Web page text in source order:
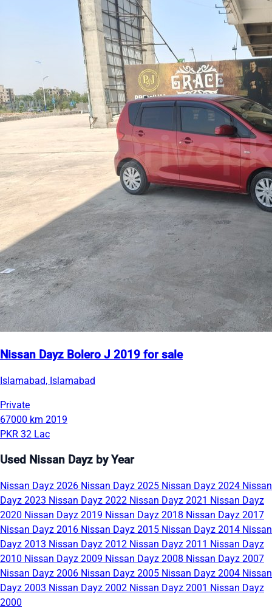
Nissan Dayz Bolero J 2019 for sale
Islamabad, Islamabad
Private
67000 km 2019
PKR 32 Lac
Used Nissan Dayz by Year
Nissan Dayz 2026 Nissan Dayz 2025 Nissan Dayz 2024 Nissan
Dayz 2023 Nissan Dayz 2022 Nissan Dayz 2021 Nissan Dayz
2020 Nissan Dayz 2019 Nissan Dayz 2018 Nissan Dayz 2017
Nissan Dayz 2016 Nissan Dayz 2015 Nissan Dayz 2014 Nissan
Dayz 2013 Nissan Dayz 2012 Nissan Dayz 2011 Nissan Dayz
2010 Nissan Dayz 2009 Nissan Dayz 2008 Nissan Dayz 2007
Nissan Dayz 2006 Nissan Dayz 2005 Nissan Dayz 2004 Nissan
Dayz 2003 Nissan Dayz 2002 Nissan Dayz 2001 Nissan Dayz
2000